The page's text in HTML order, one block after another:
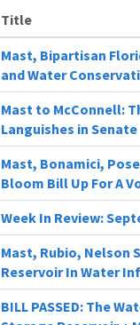
Title
Mast, Bipartisan
and Water
Mast to McConnell:
Languishes in Senate
Mast, Bonamici,
Bloom Bill Up For A
Week In Review:
Mast, Rubio, Nelson
Reservoir In Water
BILL PASSED: The